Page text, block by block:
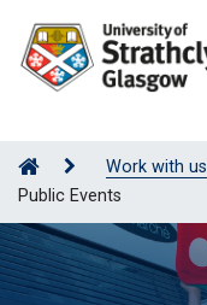
Work with us
Public Events